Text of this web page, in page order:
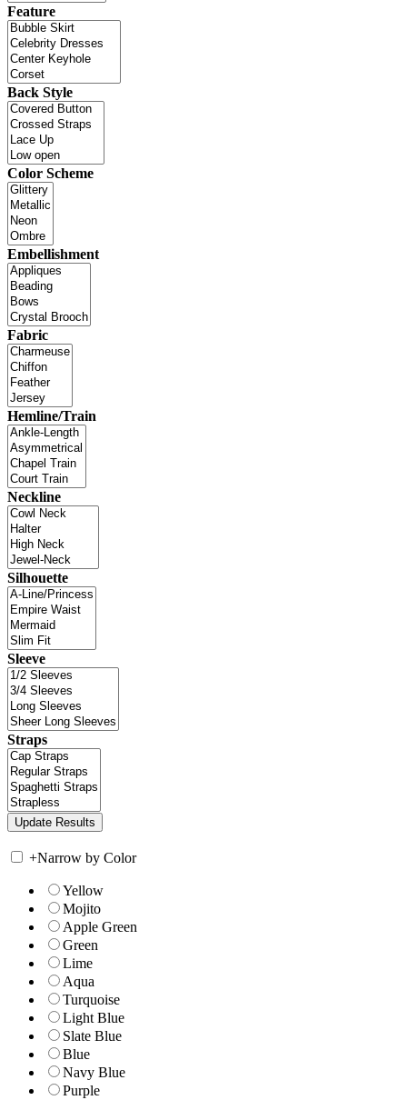
Feature
Back Style
Color Scheme
Embellishment
Fabric
Hemline/Train
Neckline
Silhouette
Sleeve
Straps
+Narrow by Color
Yellow
Mojito
Apple Green
Green
Lime
Aqua
Turquoise
Light Blue
Slate Blue
Blue
Navy Blue
Purple